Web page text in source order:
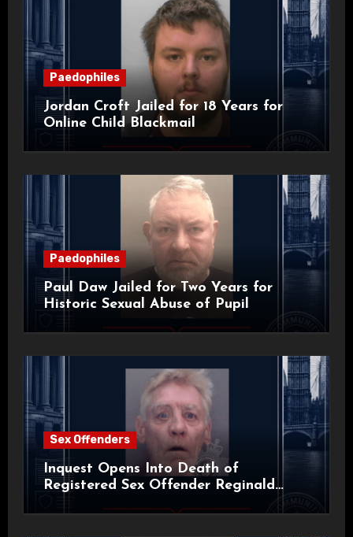
Paedophiles
Jordan Croft Jailed for 18 Years for
Online Child Blackmail
Paedophiles
Paul Daw Jailed for Two Years for
Historic Sexual Abuse of Pupil
Sex Offenders
Inquest Opens Into Death of
Registered Sex Offender Reginald